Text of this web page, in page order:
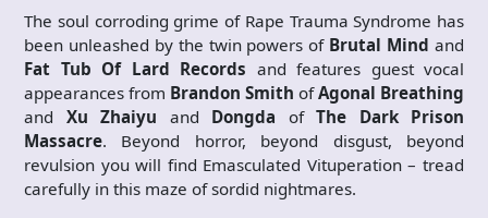
The soul corroding grime of Rape Trauma Syndrome has
been unleashed by the twin powers of Brutal Mind and
Fat Tub Of Lard Records and features guest vocal
appearances from Brandon Smith ofAgonal Breathing
and Xu Zhaiyu and Dongda of The Dark Prison
Massacre. Beyond horror, beyond disgust, beyond
revulsion you will find Emasculated Vituperation – tread
carefully in this maze of sordid nightmares.